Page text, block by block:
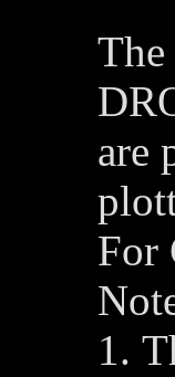
are
For